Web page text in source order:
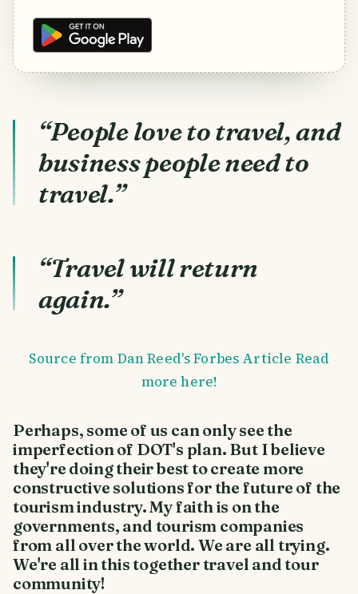
“People love to travel, and
business people need to
travel.”
“Travel will return
again.”
Source from Dan Reed's Forbes Article Read
more here!
Perhaps, some of us can only see the
imperfection of DOT's plan. But I believe
they're doing their best to create more
constructive solutions for the future of the
tourism industry. My faith is on the
governments, and tourism companies
from all over the world. We are all trying.
We're all in this together travel and tour
community!